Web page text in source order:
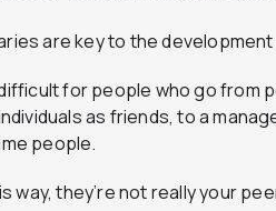
are key to the
for people who go from
as friends, to a
people.
way, they’re not really your